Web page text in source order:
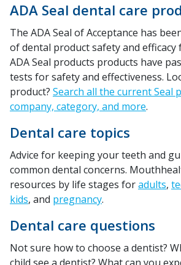
ADA Seal dental care
The ADA Seal of Acceptance has
of dental product safety and efficacy
ADA Seal products products have
tests for safety and effectiveness.
product? Search all the current Seal
company, category, and more.
Dental care topics
Advice for keeping your teeth and
common dental concerns.
resources by life stages foradults,
kids, and pregnancy.
Dental care questions
Not sure how to choose a dentist?